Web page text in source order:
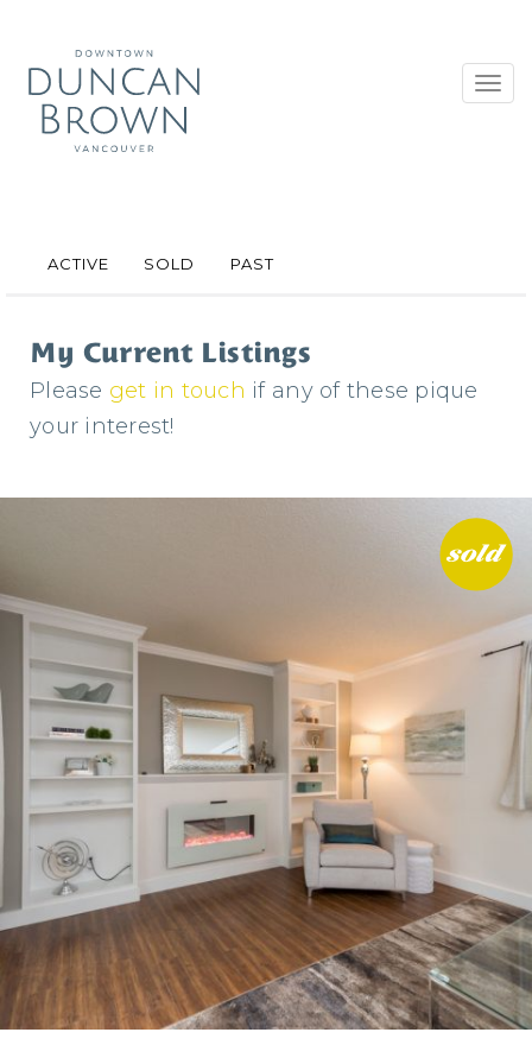
ACTIVE SOLD PAST
My Current Listings
Please get in touch if any of these pique
your interest!